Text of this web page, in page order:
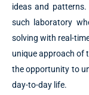
ideas and
such laboratory
solving with real-
unique approach of
the opportunity to
day-to-day life.